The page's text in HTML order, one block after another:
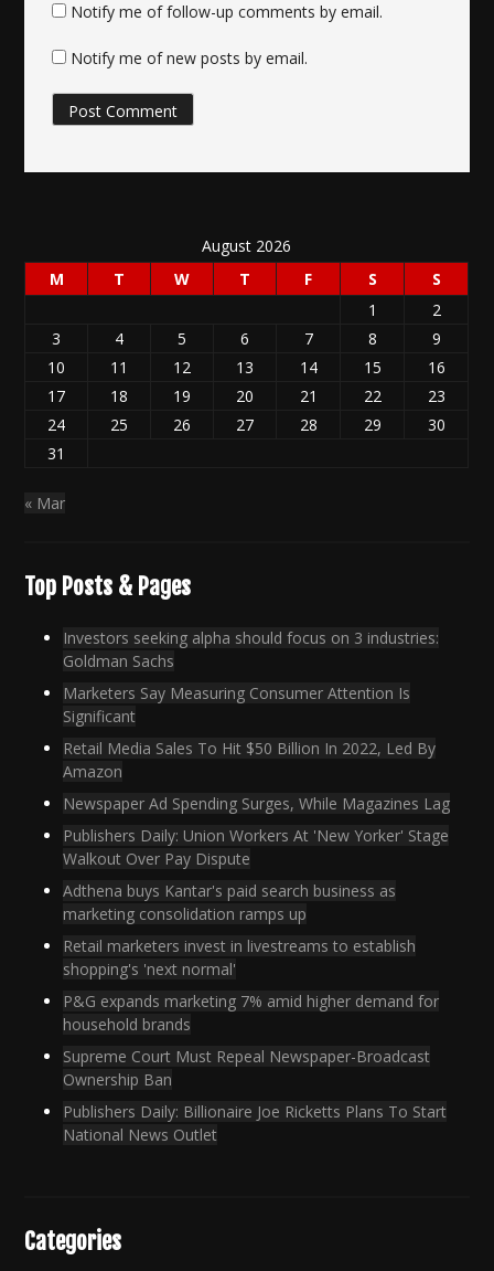
Notify me of follow-up comments by email.
Notify me of new posts by email.
August 2026
M
T W T F S
S
1
2
3
4 5 6 7 8
9
10
11 12 13 14 15
16
17
18 19 20 21 22
23
24
25 26 27 28 29
30
31
« Mar
Top Posts & Pages
Investors seeking alpha should focus on 3 industries:
Goldman Sachs
Marketers Say Measuring Consumer Attention Is
Significant
Retail Media Sales To Hit $50 Billion In 2022, Led By
Amazon
Newspaper Ad Spending Surges, While Magazines Lag
Publishers Daily: Union Workers At 'New Yorker' Stage
Walkout Over Pay Dispute
Adthena buys Kantar's paid search business as
marketing consolidation ramps up
Retail marketers invest in livestreams to establish
shopping's 'next normal'
P&G expands marketing 7% amid higher demand for
household brands
Supreme Court Must Repeal Newspaper-Broadcast
Ownership Ban
Publishers Daily: Billionaire Joe Ricketts Plans To Start
National News Outlet
Categories